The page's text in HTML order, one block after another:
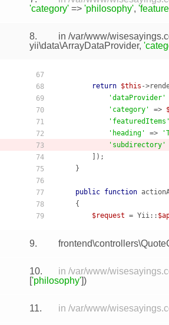
'category' => 'philosophy',
8. in /var/www/
yii\data\ArrayDataProvider,
67
68
69
70
71
72
73
74
75
76
77
78
79
return $this -
'dataProvider'
'category'
=>
'featuredItems'
'heading'
=>
'subdirectory'
        ]);
    }
public function
    {
$request = Yii::
9.
10. in /var/www/
['philosophy'])
11. in /var/www/